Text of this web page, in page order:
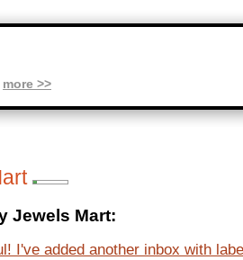
Jewels Mart:
I've added another inbox with
more >>